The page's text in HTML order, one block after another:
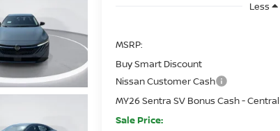
Less
MSRP:
Buy Smart Discount
Nissan Customer Cash
MY26 Sentra SV Bonus Cash - Central
Sale Price: